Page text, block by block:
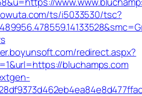
ts/i5033530/tsc?
redirect.aspx?
bluchamps.com